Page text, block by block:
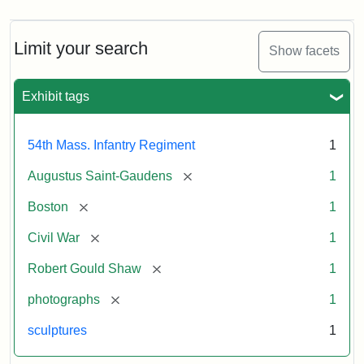
Limit your search Show facets
Exhibit tags
54th Mass. Infantry Regiment 1
Augustus Saint-Gaudens [remove] 1
Boston [remove] 1
Civil War [remove] 1
Robert Gould Shaw [remove] 1
photographs [remove] 1
sculptures 1